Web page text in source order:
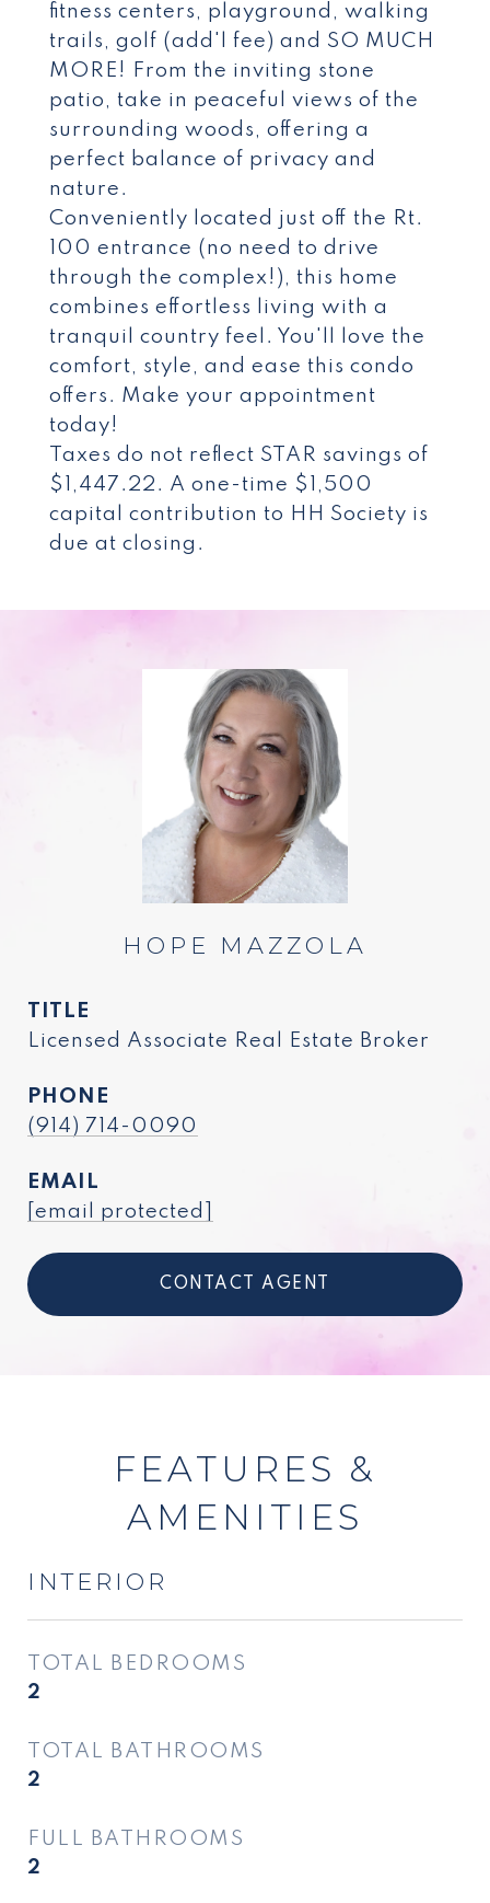
fitness centers, playground, walking
trails, golf (add'l fee) and SO MUCH
MORE! From the inviting stone
patio, take in peaceful views of the
surrounding woods, offering a
perfect balance of privacy and
nature.
Conveniently located just off the Rt.
100 entrance (no need to drive
through the complex!), this home
combines effortless living with a
tranquil country feel. You'll love the
comfort, style, and ease this condo
offers. Make your appointment
today!
Taxes do not reflect STAR savings of
$1,447.22. A one-time $1,500
capital contribution to HH Society is
due at closing.
HOPE MAZZOLA
TITLE
Licensed Associate Real Estate Broker
PHONE
(914) 714-0090
EMAIL
[email protected]
CONTACT AGENT
FEATURES &
AMENITIES
INTERIOR
TOTAL BEDROOMS
2
TOTAL BATHROOMS
2
FULL BATHROOMS
2